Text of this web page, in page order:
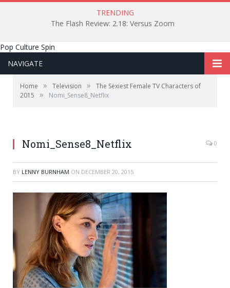
TRENDING
The Flash Review: 2.18: Versus Zoom
Pop Culture Spin
NAVIGATE
Home » Television »
The Sexiest Female TV Characters of
2015
» Nomi_Sense8_Netflix
Nomi_Sense8_Netflix 0
BY LENNY BURNHAM ON DECEMBER 20, 2015